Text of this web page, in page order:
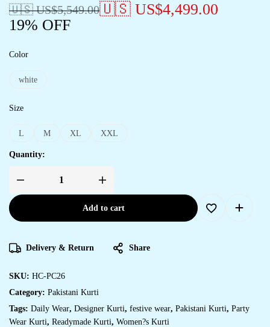
🇺🇸 US$5,549.00🇺🇸 US$4,499.00
19% OFF
Color
white
Size
L M XL XXL
Quantity:
Add to cart
Delivery & Return Share
SKU: HC-PC26
Category: Pakistani Kurti
Tags: Daily Wear, Designer Kurti, festive wear, Pakistani Kurti, Party
Wear Kurti, Readymade Kurti, Women?s Kurti